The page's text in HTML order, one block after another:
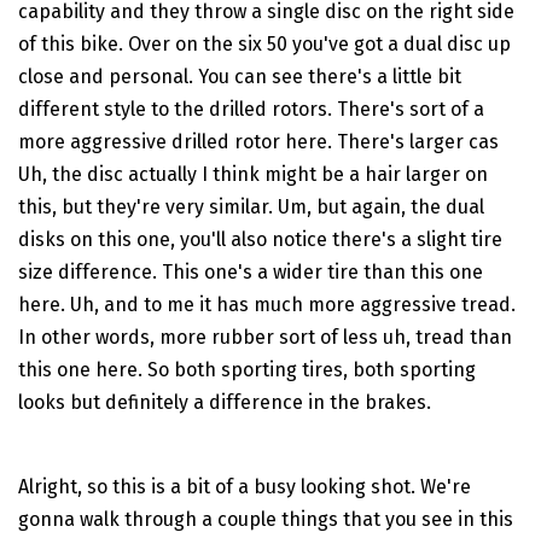
capability and they throw a single disc on the right side
of this bike. Over on the six 50 you've got a dual disc up
close and personal. You can see there's a little bit
different style to the drilled rotors. There's sort of a
more aggressive drilled rotor here. There's larger cas
Uh, the disc actually I think might be a hair larger on
this, but they're very similar. Um, but again, the dual
disks on this one, you'll also notice there's a slight tire
size difference. This one's a wider tire than this one
here. Uh, and to me it has much more aggressive tread.
In other words, more rubber sort of less uh, tread than
this one here. So both sporting tires, both sporting
looks but definitely a difference in the brakes.
Alright, so this is a bit of a busy looking shot. We're
gonna walk through a couple things that you see in this